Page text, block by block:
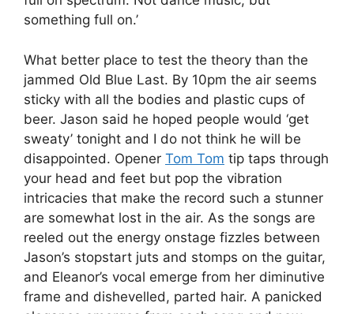
something full on.’
What better place to test the theory than the
jammed Old Blue Last. By 10pm the air seems
sticky with all the bodies and plastic cups of
beer. Jason said he hoped people would ‘get
sweaty’ tonight and I do not think he will be
disappointed. Opener Tom Tom tip taps through
your head and feet but pop the vibration
intricacies that make the record such a stunner
are somewhat lost in the air. As the songs are
reeled out the energy onstage fizzles between
Jason’s stopstart juts and stomps on the guitar,
and Eleanor’s vocal emerge from her diminutive
frame and dishevelled, parted hair. A panicked